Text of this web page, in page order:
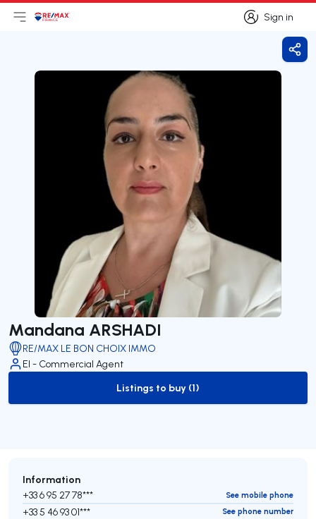
Sign in
Sign in
Open main menu
Logo
Mandana ARSHADI
RE/MAX LE BON CHOIX IMMO
EI - Commercial Agent
to-buy-listing
Listings to buy (1)
Information
+33 6 95 27 78*** See mobile phone
+33 5 46 93 01*** See phone number